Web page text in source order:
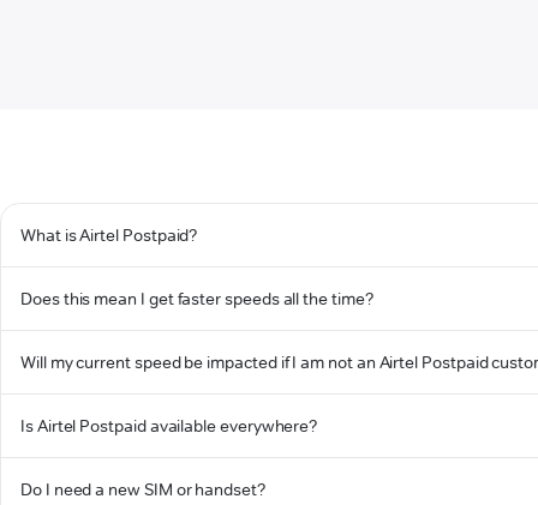
What is Airtel Postpaid?
Does this mean I get faster speeds all the time?
Will my current speed be impacted if I am not an Airtel Postpaid
Is Airtel Postpaid available everywhere?
Do I need a new SIM or handset?